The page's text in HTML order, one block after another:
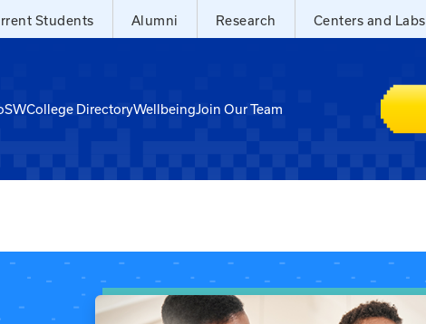
Students Alumni Research Centers and Labs
College DirectoryWellbeingJoin Our Team